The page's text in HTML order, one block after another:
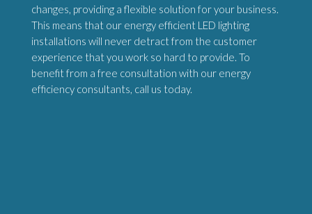
changes, providing a flexible solution for your business.
This means that our energy efficient LED lighting
installations will never detract from the customer
experience that you work so hard to provide. To
benefit from a free consultation with our energy
efficiency consultants, call us today.